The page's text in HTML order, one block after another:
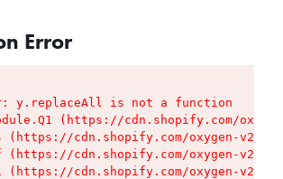
Error
y.replaceAll is not a function
(https://cdn.shopify.com/
(https://cdn.shopify.com/oxygen-v2/
(https://cdn.shopify.com/oxygen-v2/
(https://cdn.shopify.com/oxygen-v2/